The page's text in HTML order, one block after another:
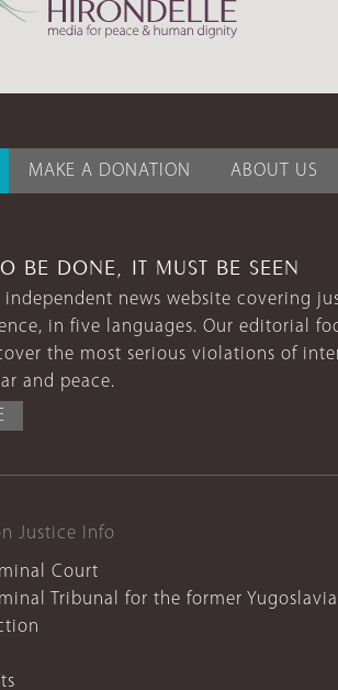
MAKE A DONATION ABOUT US
BE DONE, IT MUST BE SEEN
independent news website covering
in five languages. Our editorial
the most serious violations of
and peace.
Justice Info
Court
Tribunal for the former Yugoslavia